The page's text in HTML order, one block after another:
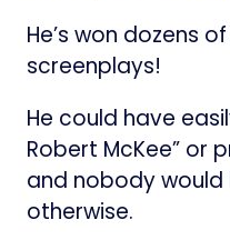
He’s won dozens
screenplays!
He could have
Robert McKee” or
and nobody
otherwise.